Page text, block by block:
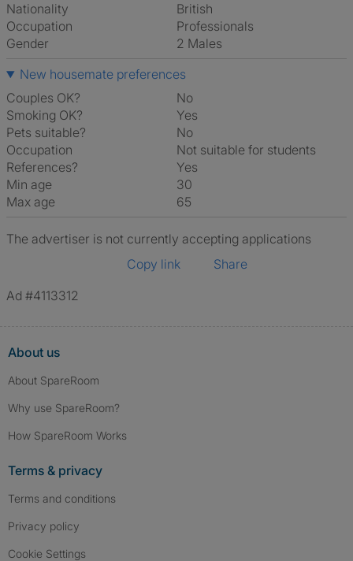
Nationality
British
Occupation
Professionals
Gender
2 Males
New housemate preferences
Couples OK?
No
Smoking OK?
Yes
Pets suitable?
No
Occupation
Not suitable for students
References?
Yes
Min age
30
Max age
65
The advertiser is not currently accepting applications
Copy link
Share
Ad #4113312
About us
About SpareRoom
Why use SpareRoom?
How SpareRoom Works
Terms & privacy
Terms and conditions
Privacy policy
Cookie Settings